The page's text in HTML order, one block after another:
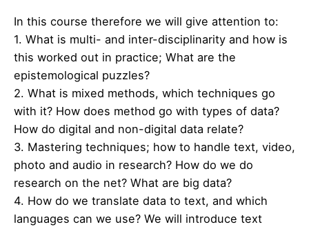
In this course therefore we will give attention to:
1. What is multi- and inter-disciplinarity and how is
this worked out in practice; What are the
epistemological puzzles?
2. What is mixed methods, which techniques go
with it? How does method go with types of data?
How do digital and non-digital data relate?
3. Mastering techniques; how to handle text, video,
photo and audio in research? How do we do
research on the net? What are big data?
4. How do we translate data to text, and which
languages can we use? We will introduce text